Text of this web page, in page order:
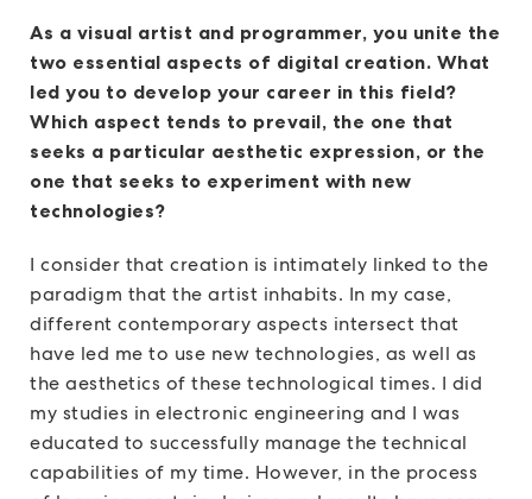
As a visual artist and programmer, you unite the
two essential aspects of digital creation. What
led you to develop your career in this field?
Which aspect tends to prevail, the one that
seeks a particular aesthetic expression, or the
one that seeks to experiment with new
technologies?
I consider that creation is intimately linked to the
paradigm that the artist inhabits. In my case,
different contemporary aspects intersect that
have led me to use new technologies, as well as
the aesthetics of these technological times. I did
my studies in electronic engineering and I was
educated to successfully manage the technical
capabilities of my time. However, in the process